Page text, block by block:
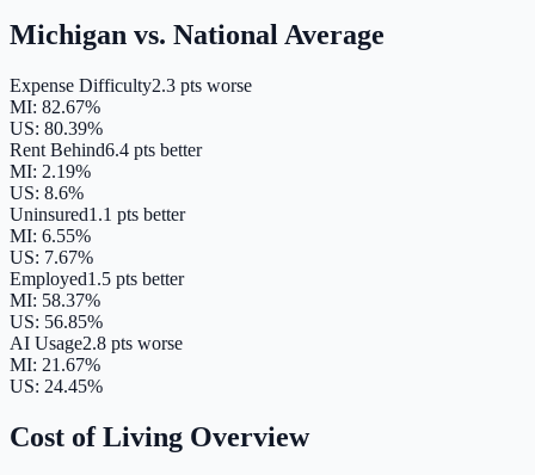
Michigan vs. National Average
Expense Difficulty2.3 pts worse
MI: 82.67%
US: 80.39%
Rent Behind6.4 pts better
MI: 2.19%
US: 8.6%
Uninsured1.1 pts better
MI: 6.55%
US: 7.67%
Employed1.5 pts better
MI: 58.37%
US: 56.85%
AI Usage2.8 pts worse
MI: 21.67%
US: 24.45%
Cost of Living Overview